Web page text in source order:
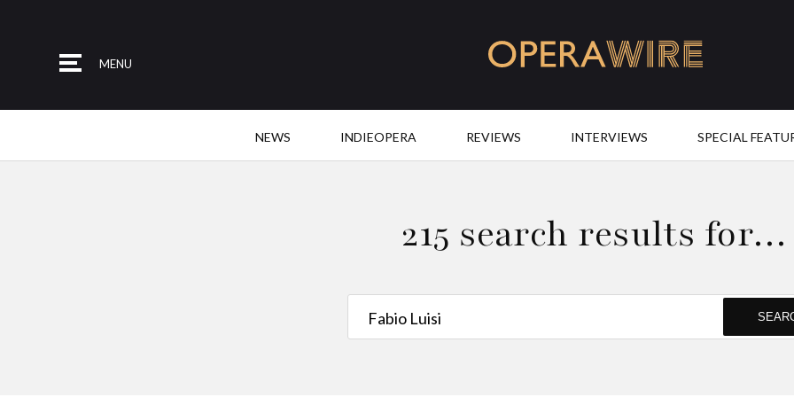
MENU
NEWS INDIEOPERA REVIEWS INTERVIEWS SPECIAL
215 search results for…